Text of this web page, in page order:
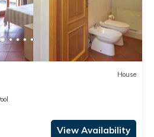
House
View Availability